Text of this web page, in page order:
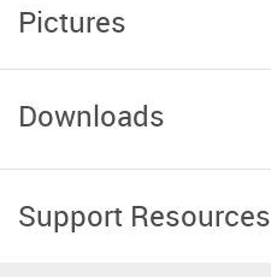
Pictures
Downloads
Support Resources